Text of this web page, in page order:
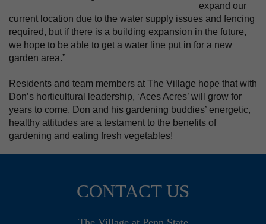
expand our
current location due to the water supply issues and fencing
required, but if there is a building expansion in the future,
we hope to be able to get a water line put in for a new
garden area.”
Residents and team members at The Village hope that with
Don’s horticultural leadership, ‘Aces Acres’ will grow for
years to come. Don and his gardening buddies’ energetic,
healthy attitudes are a testament to the benefits of
gardening and eating fresh vegetables!
CONTACT US